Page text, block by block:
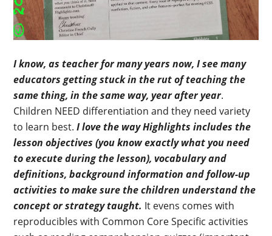
I know, as teacher for many years now, I see many
educators getting stuck in the rut of teaching the
same thing, in the same way, year after year.
Children NEED differentiation and they need variety
to learn best.I love the way Highlights includes the
lesson objectives (you know exactly what you need
to execute during the lesson), vocabulary and
definitions, background information and follow-up
activities to make sure the children understand the
concept or strategy taught. It evens comes with
reproducibles with Common Core Specific activities